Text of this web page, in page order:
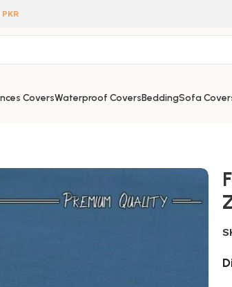
CoversWaterproof CoversBeddingSofa